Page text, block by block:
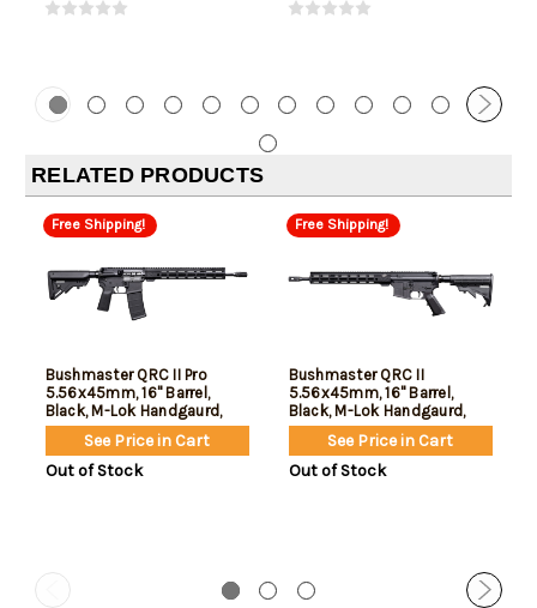
RELATED PRODUCTS
Free Shipping!
Bushmaster QRC II Pro
5.56x45mm, 16" Barrel,
Black, M-Lok Handgaurd,
30rd
See Price in Cart
Out of Stock
Free Shipping!
Bushmaster QRC II
5.56x45mm, 16" Barrel,
Black, M-Lok Handgaurd,
10rd
See Price in Cart
Out of Stock